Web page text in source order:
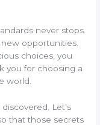
never stops.
opportunities.
choices, you
you for choosing a
world.
Let’s
that those secrets